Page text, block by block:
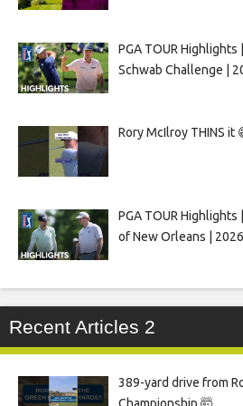
PGA TOUR Highlights
Schwab Challenge |
Rory McIlroy THINS it
PGA TOUR Highlights
of New Orleans | 2026
Recent Articles 2
389-yard drive from
Championship 🤯